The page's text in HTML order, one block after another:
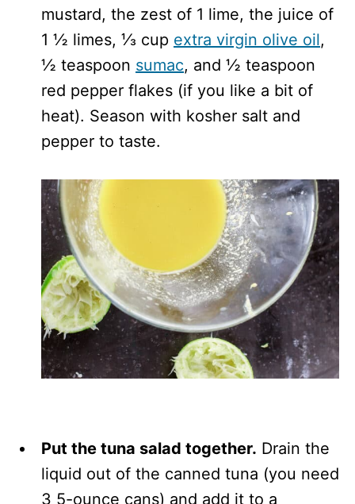
mustard, the zest of 1 lime, the juice of
1 ½ limes, ⅓ cup extra virgin olive oil,
½ teaspoon sumac, and ½ teaspoon
red pepper flakes (if you like a bit of
heat). Season with kosher salt and
pepper to taste.
Put the tuna salad together. Drain the
liquid out of the canned tuna (you need
3 5-ounce cans) and add it to a